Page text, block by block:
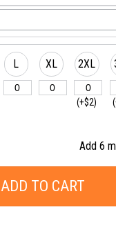
L XL 2XL
(+$2)
Add 6
ADD TO CART